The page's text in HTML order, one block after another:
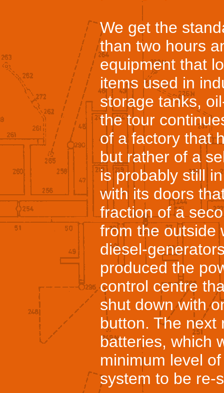
We get the
than two hours
equipment that
items used in
storage tanks,
the tour
of a factory that
but rather of a
is probably still
with its doors
fraction of a
from the outside
diesel-
produced the
control centre
shut down with
button. The next
batteries, which
minimum level
system to be re-